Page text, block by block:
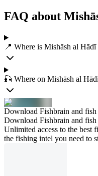
FAQ about
📍 Where is Mishāsh al Hādī
🎣 Where on Mishāsh al
Download Fishbrain and fish
Download Fishbrain and fish
Unlimited access to the best
the fishing intel you need to